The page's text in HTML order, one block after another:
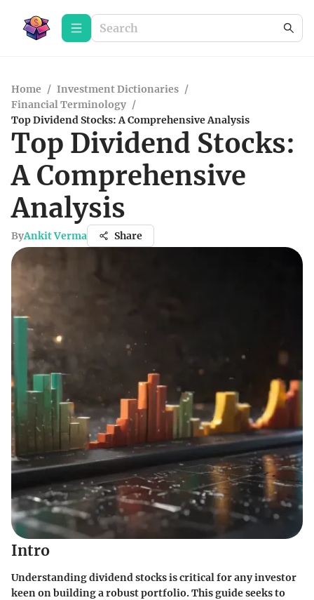
Home / Investment Dictionaries /
Financial Terminology /
Top Dividend Stocks: A Comprehensive Analysis
Top Dividend Stocks:
A Comprehensive
Analysis
ByAnkit Verma Share
Intro
Understanding dividend stocks is critical for any investor
keen on building a robust portfolio. This guide seeks to